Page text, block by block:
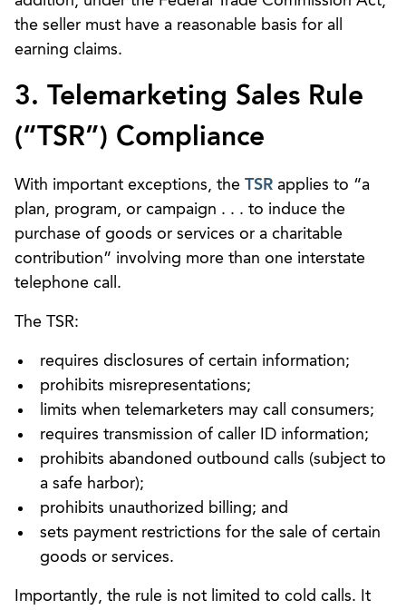
the seller must have a reasonable basis for all
earning claims.
3. Telemarketing Sales Rule
(“TSR”) Compliance
With important exceptions, the TSR applies to “a
plan, program, or campaign . . . to induce the
purchase of goods or services or a charitable
contribution” involving more than one interstate
telephone call.
The TSR:
requires disclosures of certain information;
prohibits misrepresentations;
limits when telemarketers may call consumers;
requires transmission of caller ID information;
prohibits abandoned outbound calls (subject to
a safe harbor);
prohibits unauthorized billing; and
sets payment restrictions for the sale of certain
goods or services.
Importantly, the rule is not limited to cold calls. It